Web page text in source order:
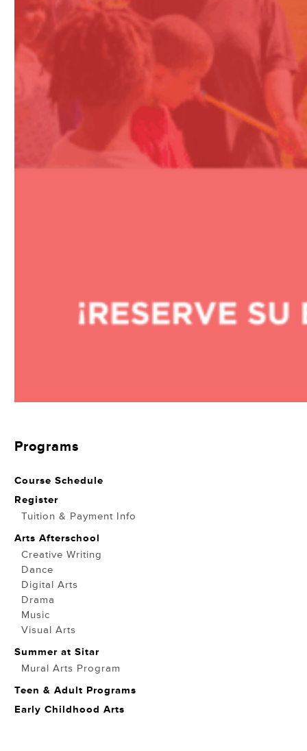
Programs
Course Schedule
Register
Tuition & Payment Info
Arts Afterschool
Creative Writing
Dance
Digital Arts
Drama
Music
Visual Arts
Summer at Sitar
Mural Arts Program
Teen & Adult Programs
Early Childhood Arts